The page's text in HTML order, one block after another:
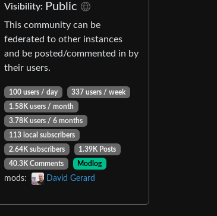
Visibility: Public
This community can be
federated to other instances
and be posted/commented in by
their users.
100 users / day
337 users / week
1.58K users / month
3.78K users / 6 months
113 local subscribers
2.64K subscribers
1.39K Posts
40.3K Comments
Modlog
mods: David Gerard